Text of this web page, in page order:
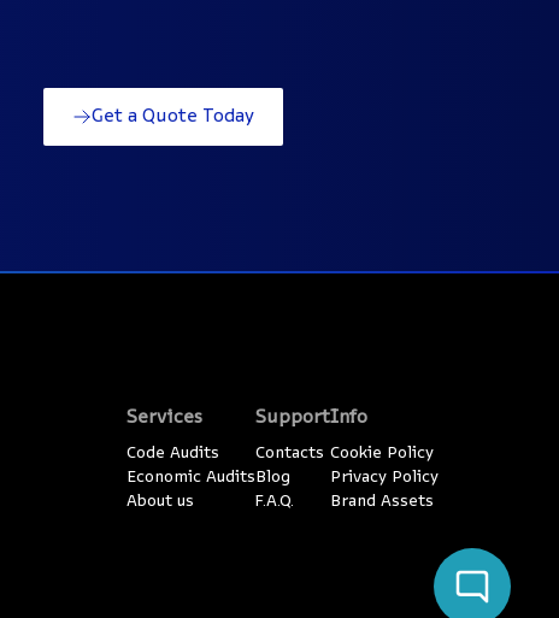
Get a Quote Today
Services
Code Audits
Economic Audits
About us
Support
Contacts
Blog
F.A.Q.
Info
Cookie Policy
Privacy Policy
Brand Assets